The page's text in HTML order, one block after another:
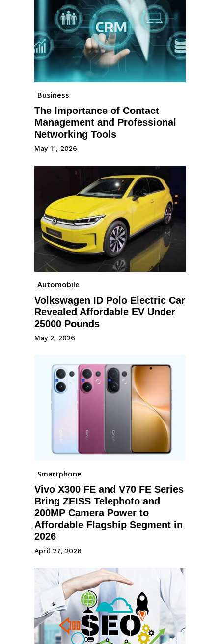
Business
The Importance of Contact
Management and Professional
Networking Tools
May 11, 2026
Automobile
Volkswagen ID Polo Electric Car
Revealed Affordable EV Under
25000 Pounds
May 2, 2026
Smartphone
Vivo X300 FE and V70 FE Series
Bring ZEISS Telephoto and
200MP Camera Power to
Affordable Flagship Segment in
2026
April 27, 2026